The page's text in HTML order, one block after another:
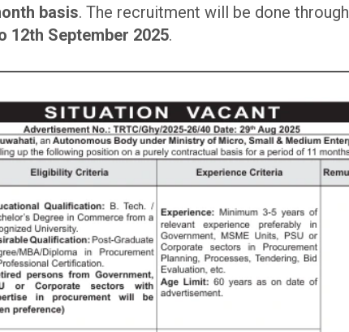
basis. The recruitment will be done through
12th September 2025.